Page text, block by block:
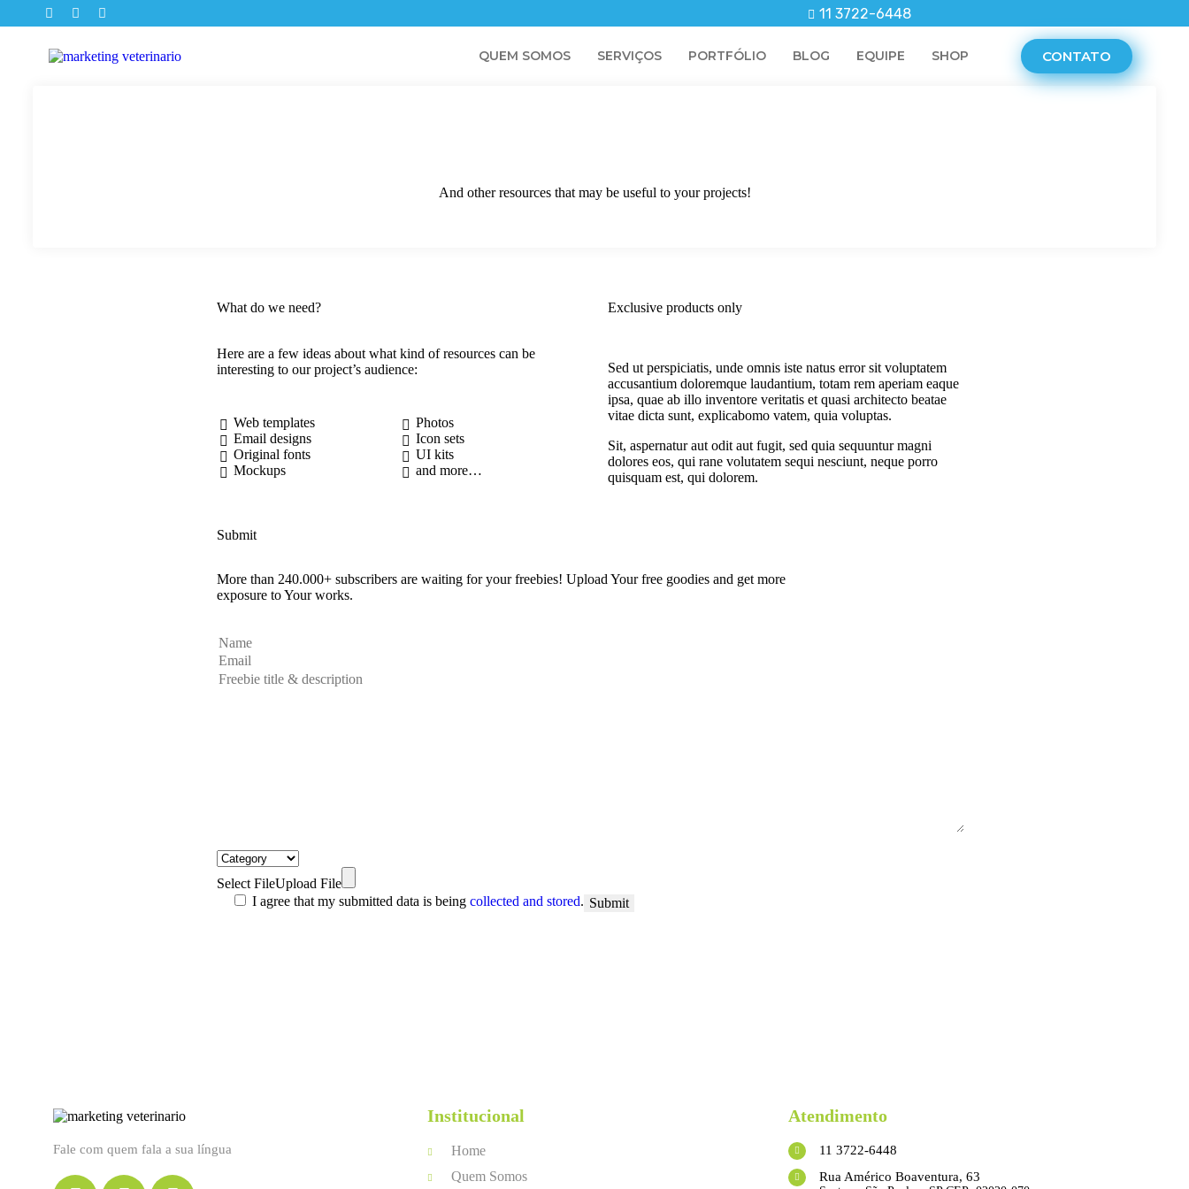
11 3722-6448
QUEM SOMOS SERVIÇOS PORTFÓLIO BLOG EQUIPE SHOP CONTATO
And other resources that may be useful to your projects!
What do we need?
Here are a few ideas about what kind of resources can be
interesting to our project’s audience:
Web templates
Email designs
Original fonts
Mockups
Photos
Icon sets
UI kits
and more…
Exclusive products only
Sed ut perspiciatis, unde omnis iste natus error sit voluptatem
accusantium doloremque laudantium, totam rem aperiam eaque
ipsa, quae ab illo inventore veritatis et quasi architecto beatae
vitae dicta sunt, explicabomo vatem, quia voluptas.
Sit, aspernatur aut odit aut fugit, sed quia sequuntur magni
dolores eos, qui rane volutatem sequi nesciunt, neque porro
quisquam est, qui dolorem.
Submit
More than 240.000+ subscribers are waiting for your freebies! Upload Your free goodies and get more
exposure to Your works.
Select FileUpload File
I agree that my submitted data is being collected and stored.
Fale com quem fala a sua língua
Institucional
Home
Quem Somos
Atendimento
11 3722-6448
Rua Américo Boaventura, 63